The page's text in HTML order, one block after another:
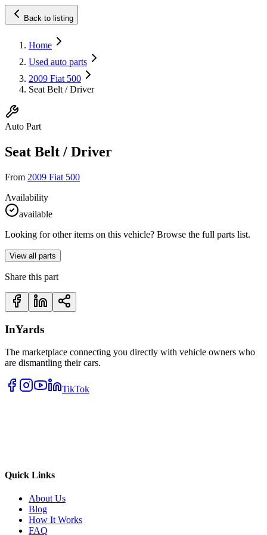
Back to listing
Home
Used auto parts
2009 Fiat 500
Seat Belt / Driver
Auto Part
Seat Belt / Driver
From 2009 Fiat 500
Availability
available
Looking for other items on this vehicle? Browse the full parts list.
View all parts
Share this part
InYards
The marketplace connecting you directly with vehicle owners who
are dismantling their cars.
TikTok
Quick Links
About Us
Blog
How It Works
FAQ